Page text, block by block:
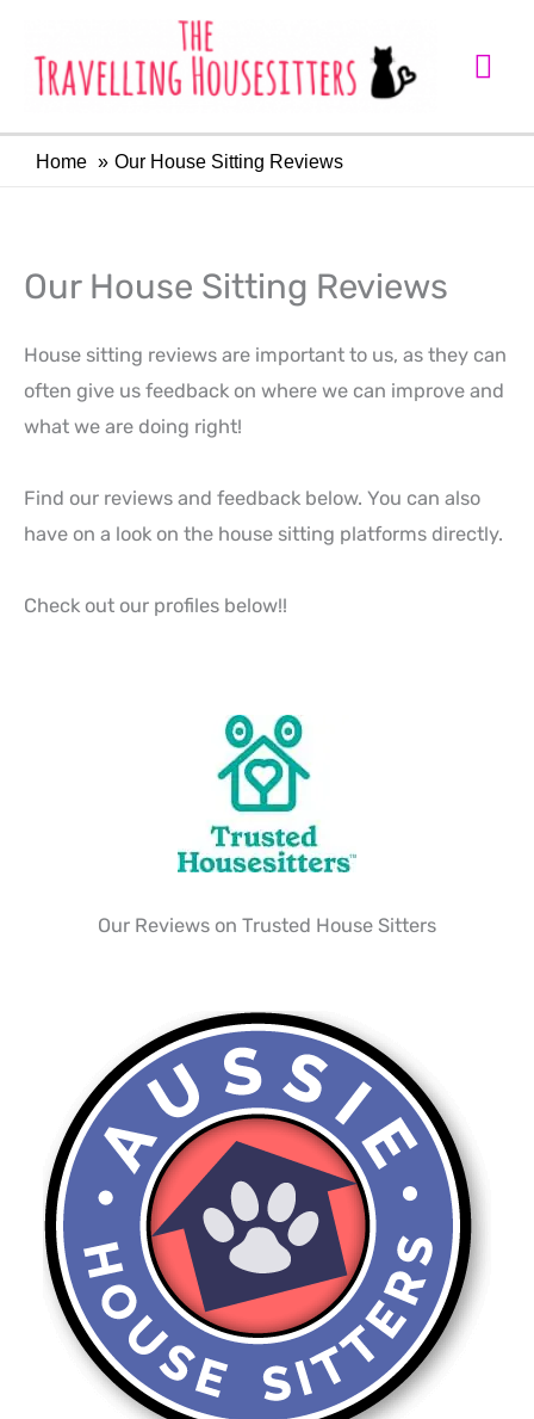
content
Home Our House Sitting Reviews
Our House Sitting Reviews
House sitting reviews are important to us, as they can
often give us feedback on where we can improve and
what we are doing right!
Find our reviews and feedback below. You can also
have on a look on the house sitting platforms directly.
Check out our profiles below!!
Our Reviews on Trusted House Sitters